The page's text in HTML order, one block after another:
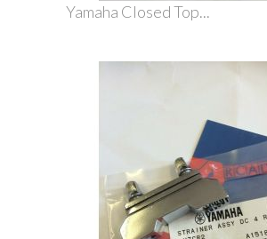
Yamaha Closed Top...